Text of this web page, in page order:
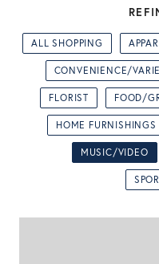
ALL SHOPPING
CONVENIENCE/
FLORIST FOOD/
HOME FURNISHINGS
MUSIC/VIDEO